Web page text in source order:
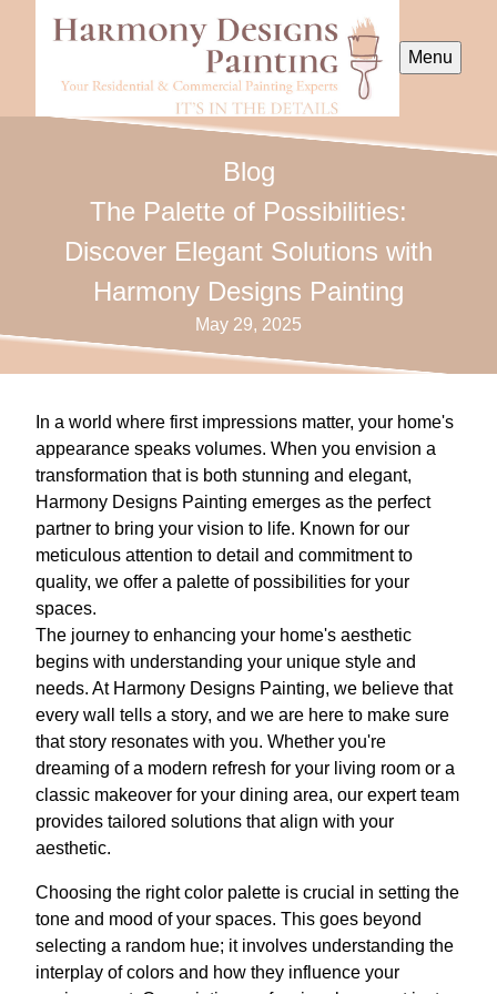
Menu
Blog
The Palette of Possibilities:
Discover Elegant Solutions with
Harmony Designs Painting
May 29, 2025
In a world where first impressions matter, your home's
appearance speaks volumes. When you envision a
transformation that is both stunning and elegant,
Harmony Designs Painting emerges as the perfect
partner to bring your vision to life. Known for our
meticulous attention to detail and commitment to
quality, we offer a palette of possibilities for your
spaces.
The journey to enhancing your home's aesthetic
begins with understanding your unique style and
needs. At Harmony Designs Painting, we believe that
every wall tells a story, and we are here to make sure
that story resonates with you. Whether you're
dreaming of a modern refresh for your living room or a
classic makeover for your dining area, our expert team
provides tailored solutions that align with your
aesthetic.
Choosing the right color palette is crucial in setting the
tone and mood of your spaces. This goes beyond
selecting a random hue; it involves understanding the
interplay of colors and how they influence your